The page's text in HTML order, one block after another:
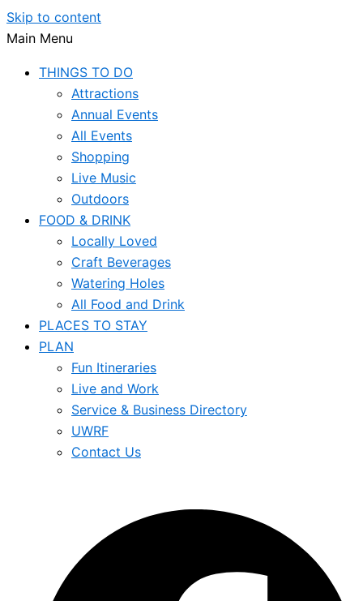
Skip to content
Main Menu
THINGS TO DO
Attractions
Annual Events
All Events
Shopping
Live Music
Outdoors
FOOD & DRINK
Locally Loved
Craft Beverages
Watering Holes
All Food and Drink
PLACES TO STAY
PLAN
Fun Itineraries
Live and Work
Service & Business Directory
UWRF
Contact Us